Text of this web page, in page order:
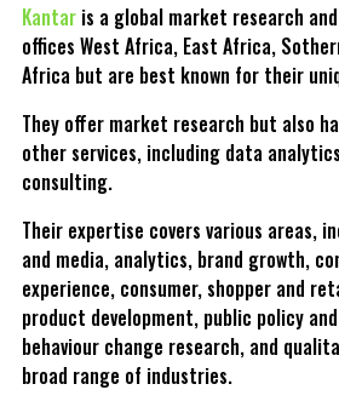
Kantar is a global market research
offices West Africa, East Africa,
Africa but are best known for their
They offer market research but also
other services, including data
consulting.
Their expertise covers various areas,
and media, analytics, brand growth,
experience, consumer, shopper and
product development, public policy
behaviour change research, and
broad range of industries.